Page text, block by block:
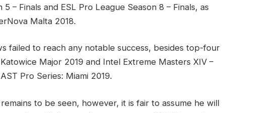
– Finals and ESL Pro League Season 8 – Finals, as
Malta 2018.
failed to reach any notable success, besides top-four
Major 2019 and Intel Extreme Masters XIV –
Pro Series: Miami 2019.
to be seen, however, it is fair to assume he will